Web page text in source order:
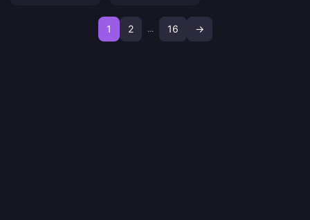
1 2 ... 16 →